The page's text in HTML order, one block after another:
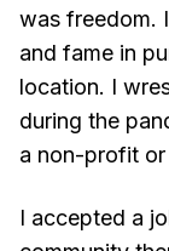
was freedom.
and fame in
location. I
during the
a non-profit or
I accepted a